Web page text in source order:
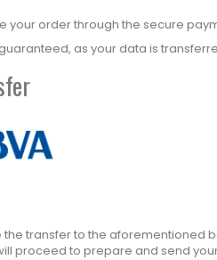
your order through the secure
as your data is
the transfer to the aforementioned
proceed to prepare and send